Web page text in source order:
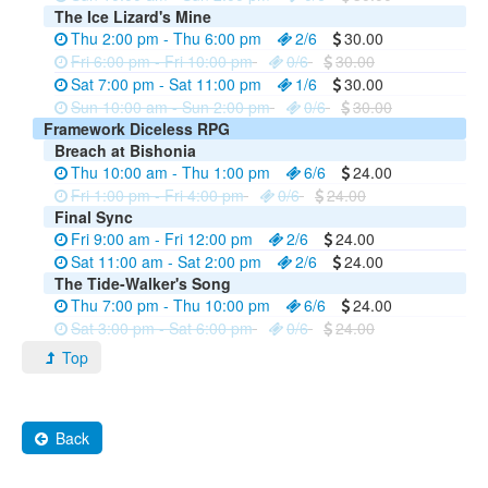
The Ice Lizard's Mine
Thu 2:00 pm - Thu 6:00 pm
2/6
30.00
Fri 6:00 pm - Fri 10:00 pm
0/6
30.00
Sat 7:00 pm - Sat 11:00 pm
1/6
30.00
Sun 10:00 am - Sun 2:00 pm
0/6
30.00
Framework Diceless RPG
Breach at Bishonia
Thu 10:00 am - Thu 1:00 pm
6/6
24.00
Fri 1:00 pm - Fri 4:00 pm
0/6
24.00
Final Sync
Fri 9:00 am - Fri 12:00 pm
2/6
24.00
Sat 11:00 am - Sat 2:00 pm
2/6
24.00
The Tide-Walker's Song
Thu 7:00 pm - Thu 10:00 pm
6/6
24.00
Sat 3:00 pm - Sat 6:00 pm
0/6
24.00
Top
Back